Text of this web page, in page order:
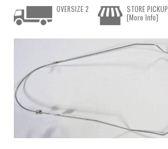
OVERSIZE 2
STORE PICKUP
[More Info]